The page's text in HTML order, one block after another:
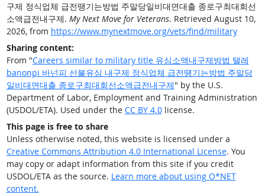
구제 정식업체 급전땡기는방법 주말당일비대면대출 종로구최대회선
소액급전내구제. My Next Move for Veterans. Retrieved August 10,
2026, from https://www.mynextmove.org/vets/find/military
Sharing content:
From "Careers similar to military title 유심소액내구제방법 탤레
banonpi 바넌피 선불유심 내구제 정식업체 급전땡기는방법 주말당
일비대면대출 종로구최대회선소액급전내구제" by the U.S.
Department of Labor, Employment and Training Administration
(USDOL/ETA). Used under the CC BY 4.0license.
This page is free to share
Unless otherwise noted, this website is licensed under a
Creative Commons Attribution 4.0 International License. You
may copy or adapt information from this site if you credit
USDOL/ETA as the source. Learn more about using O*NET
content.